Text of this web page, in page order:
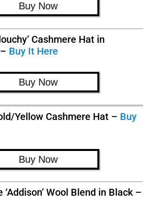
Buy Now
Cashmere Hat in
Buy It Here
Buy Now
Yellow Cashmere Hat – Buy
Buy Now
‘Addison’ Wool Blend in Black –